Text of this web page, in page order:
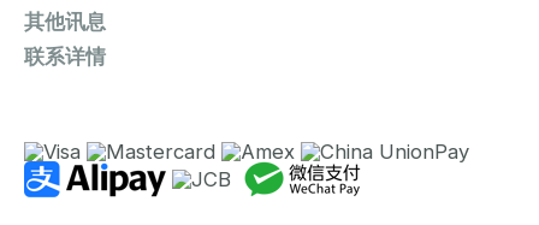
其他讯息
联系详情